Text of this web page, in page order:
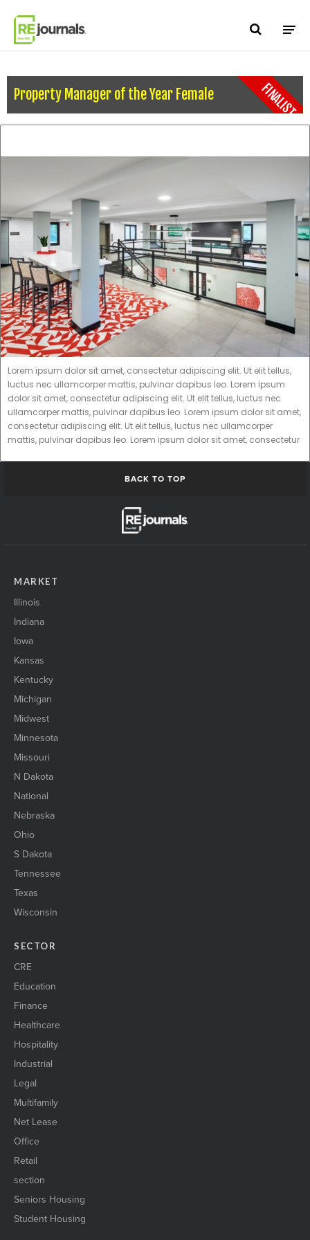
Property Manager of the Year Female FINALIST
Lorem ipsum dolor sit amet, consectetur adipiscing elit. Ut elit tellus,
luctus nec ullamcorper mattis, pulvinar dapibus leo. Lorem ipsum
dolor sit amet, consectetur adipiscing elit. Ut elit tellus, luctus nec
ullamcorper mattis, pulvinar dapibus leo. Lorem ipsum dolor sit amet,
consectetur adipiscing elit. Ut elit tellus, luctus nec ullamcorper
mattis, pulvinar dapibus leo. Lorem ipsum dolor sit amet, consectetur
BACK TO TOP
MARKET
Illinois
Indiana
Iowa
Kansas
Kentucky
Michigan
Midwest
Minnesota
Missouri
N Dakota
National
Nebraska
Ohio
S Dakota
Tennessee
Texas
Wisconsin
SECTOR
CRE
Education
Finance
Healthcare
Hospitality
Industrial
Legal
Multifamily
Net Lease
Office
Retail
section
Seniors Housing
Student Housing